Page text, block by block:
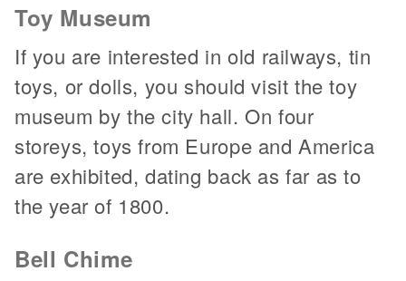
Toy Museum
If you are interested in old railways, tin
toys, or dolls, you should visit the toy
museum by the city hall. On four
storeys, toys from Europe and America
are exhibited, dating back as far as to
the year of 1800.
Bell Chime